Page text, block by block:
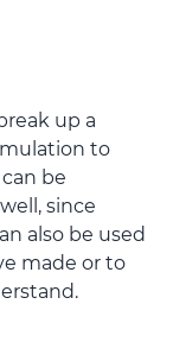
up a
to
be
since
also be used
made or to